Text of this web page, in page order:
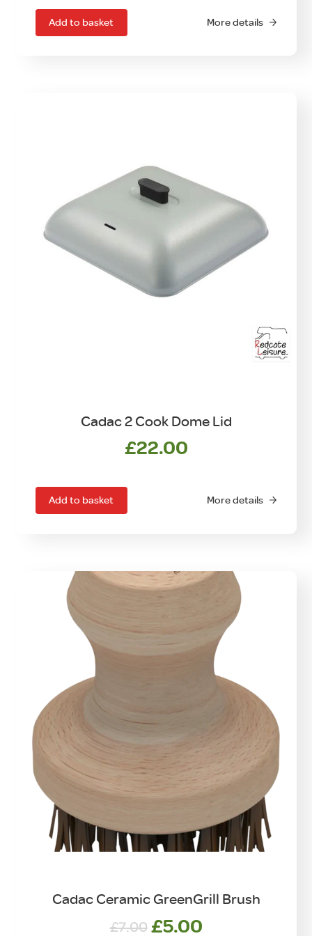
Add to basket More details
Cadac 2 Cook Dome Lid
£22.00
Add to basket More details
Cadac Ceramic GreenGrill Brush
£7.00 Original
£5.00Current